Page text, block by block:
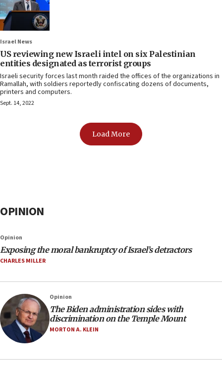
Israel News
US reviewing new Israeli intel on six Palestinian
entities designated as terrorist groups
Israeli security forces last month raided the offices of the organizations in
Ramallah, with soldiers reportedly confiscating dozens of documents,
printers and computers.
Sept. 14, 2022
Load More
OPINION
Opinion
Exposing the moral bankruptcy of Israel’s detractors
CHARLES MILLER
Opinion
The Biden administration sides with
discrimination on the Temple Mount
MORTON A. KLEIN